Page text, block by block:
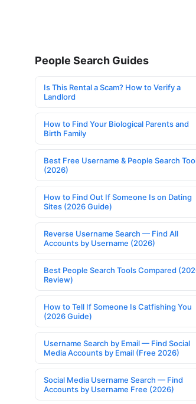
People Search Guides
Is This Rental a Scam? How to Verify a
Landlord
How to Find Your Biological Parents and
Birth Family
Best Free Username & People Search
(2026)
How to Find Out If Someone Is on Dating
Sites (2026 Guide)
Reverse Username Search — Find All
Accounts by Username (2026)
Best People Search Tools Compared
Review)
How to Tell If Someone Is Catfishing You
(2026 Guide)
Username Search by Email — Find Social
Media Accounts by Email (Free 2026)
Social Media Username Search — Find
Accounts by Username Free (2026)